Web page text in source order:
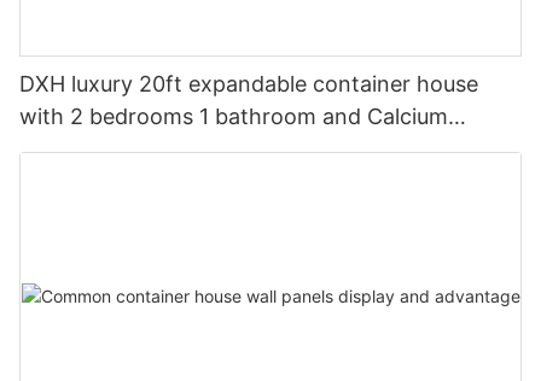
DXH luxury 20ft expandable container house
with 2 bedrooms 1 bathroom and Calcium
silicate panels